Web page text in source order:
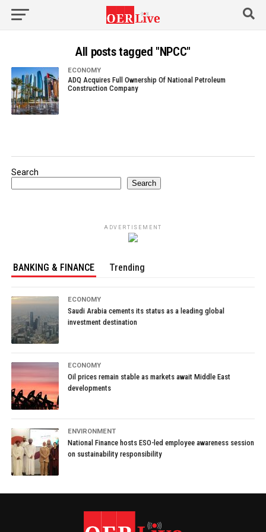
All posts tagged "NPCC"
ECONOMY
ADQ Acquires Full Ownership Of National Petroleum
Construction Company
Search
Search
ADVERTISEMENT
BANKING & FINANCE Trending
ECONOMY
Saudi Arabia cements its status as a leading global
investment destination
ECONOMY
Oil prices remain stable as markets await Middle East
developments
ENVIRONMENT
National Finance hosts ESO-led employee awareness session
on sustainability responsibility